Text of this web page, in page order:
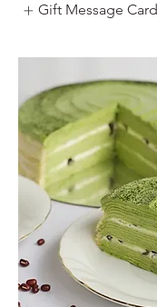
Gift Message Card